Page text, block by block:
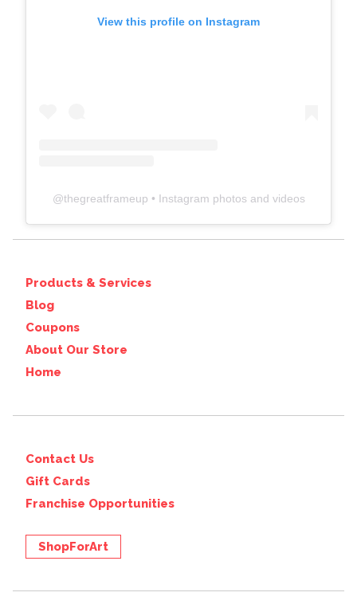
View this profile on Instagram
@thegreatframeup • Instagram photos and videos
Products & Services
Blog
Coupons
About Our Store
Home
Contact Us
Gift Cards
Franchise Opportunities
ShopForArt